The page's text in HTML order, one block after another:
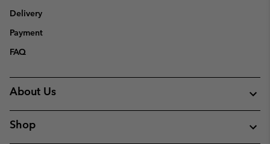
Delivery
Payment
FAQ
About Us
Shop